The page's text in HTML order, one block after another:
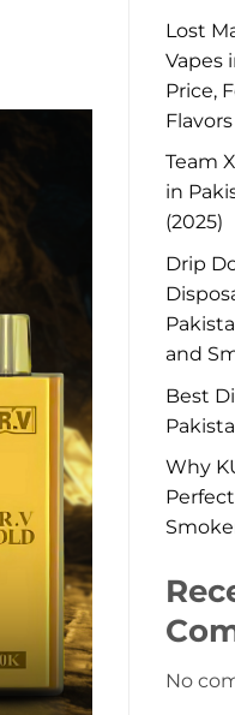
Lost
Vapes
Price,
Flavors
Team
in
(2025)
Drip
and
Best
Why
No